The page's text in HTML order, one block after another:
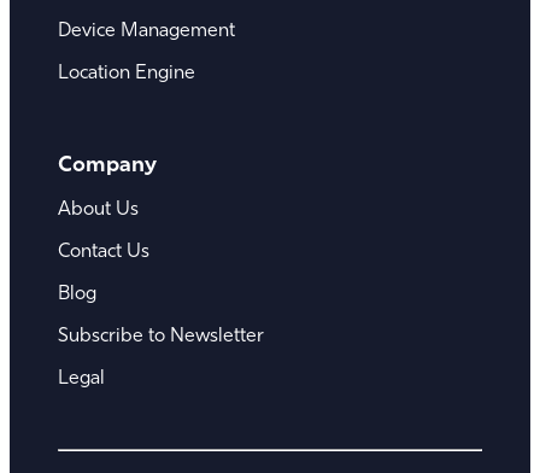
Device Management
Location Engine
Company
About Us
Contact Us
Blog
Subscribe to Newsletter
Legal